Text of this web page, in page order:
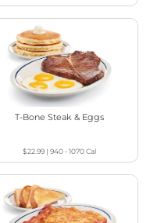
T-Bone Steak & Eggs
$22.99 |940 - 1070Cal